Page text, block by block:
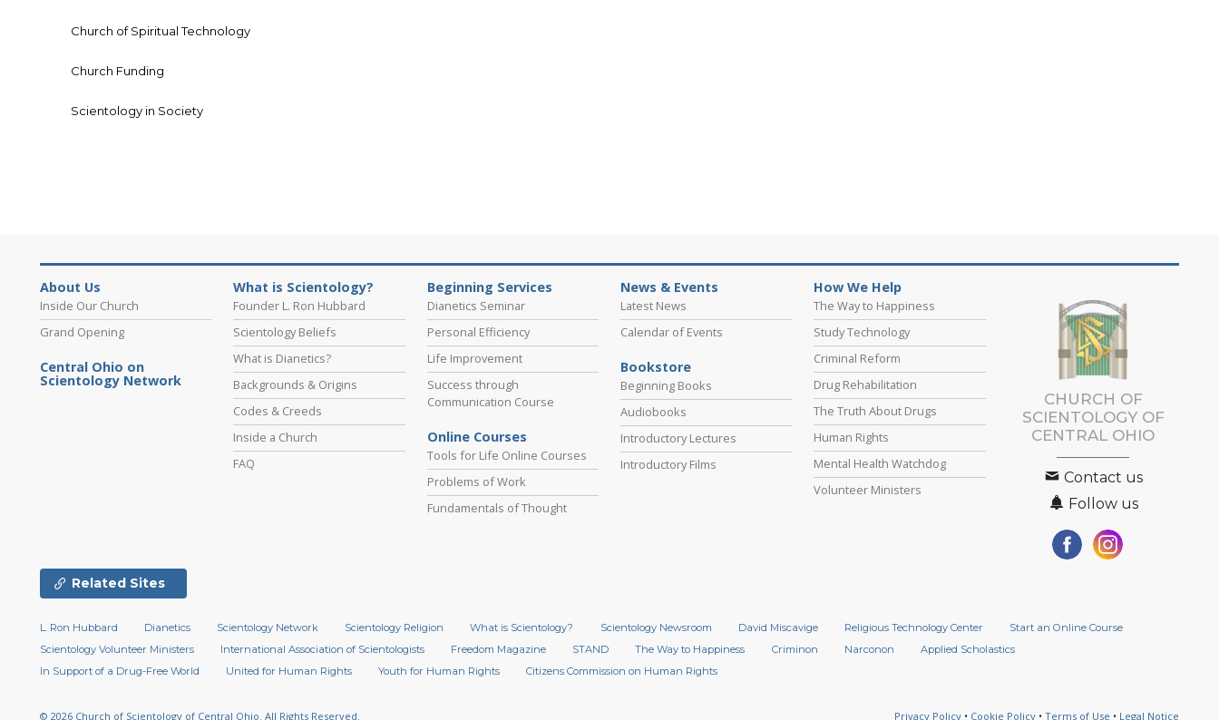
Church of Spiritual Technology
Church Funding
Scientology in Society
About Us
Inside Our Church
Grand Opening
Central Ohio on
Scientology Network
What is Scientology?
Founder L. Ron Hubbard
Scientology Beliefs
What is Dianetics?
Backgrounds & Origins
Codes & Creeds
Inside a Church
FAQ
Beginning Services
Dianetics Seminar
Personal Efficiency
Life Improvement
Success through
Communication Course
Online Courses
Tools for Life Online Courses
Problems of Work
Fundamentals of Thought
News & Events
Latest News
Calendar of Events
Bookstore
Beginning Books
Audiobooks
Introductory Lectures
Introductory Films
How We Help
The Way to Happiness
Study Technology
Criminal Reform
Drug Rehabilitation
The Truth About Drugs
Human Rights
Mental Health Watchdog
Volunteer Ministers
CHURCH OF
SCIENTOLOGY OF
CENTRAL OHIO
Contact us
Follow us
Related Sites
L. Ron Hubbard Dianetics Scientology Network Scientology Religion What is Scientology? Scientology Newsroom David Miscavige Religious Technology Center
Start an Online Course
Scientology Volunteer Ministers
International Association of Scientologists Freedom Magazine STAND The Way to Happiness Criminon Narconon
Applied Scholastics
In Support of a Drug-Free World
United for Human Rights Youth for Human Rights Citizens Commission on Human Rights
© 2026 Church of Scientology of Central Ohio. All Rights Reserved. Privacy Policy • Cookie Policy • Terms of Use • Legal Notice